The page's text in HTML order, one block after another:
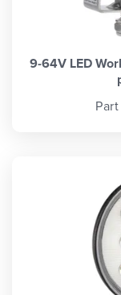
9-64V LED